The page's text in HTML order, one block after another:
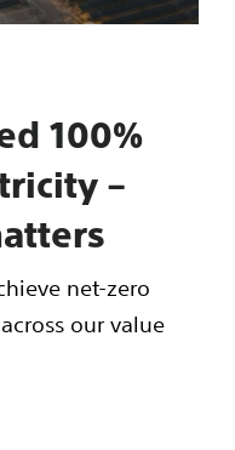
100%
–
net-zero
our value